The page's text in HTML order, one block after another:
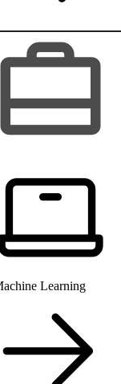
Learning